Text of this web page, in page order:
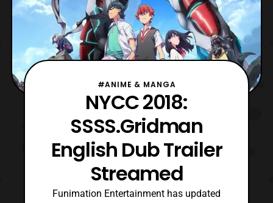
#ANIME & MANGA
NYCC 2018:
SSSS.Gridman
English Dub Trailer
Streamed
Funimation Entertainment has updated